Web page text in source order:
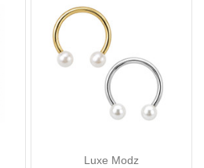
Luxe Modz